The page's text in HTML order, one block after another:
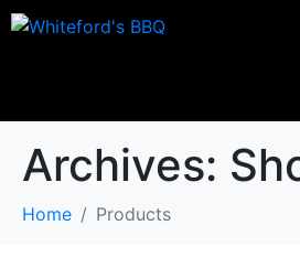
Archives:
Home Products